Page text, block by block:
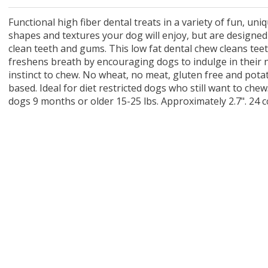
Dog Food
Treat Dispensing Dog
Toy
From $8.89
Dog
20 oz
From
Toy 2 pack
$7.89
Nuggets
Salmon
From
ZOO-Vital
Bird
Lb Bag
Jellyfish Bird Toy
$16.99
Powder for All
oz.
Kit
10 Gallon
$76.99 From
oz
Dripper Water System
70 oz
$9.99
Pack
Large
About Ball
$9.99
Animal Cage
Wipes
Functional high fiber dental treats in a variety of fun,
shapes and textures your dog will enjoy, but are
clean teeth and gums. This low fat dental chew cleans
freshens breath by encouraging dogs to indulge in their
instinct to chew. No wheat, no meat, gluten free and
based. Ideal for diet restricted dogs who still want to
dogs 9 months or older 15-25 lbs. Approximately 2.7". 24